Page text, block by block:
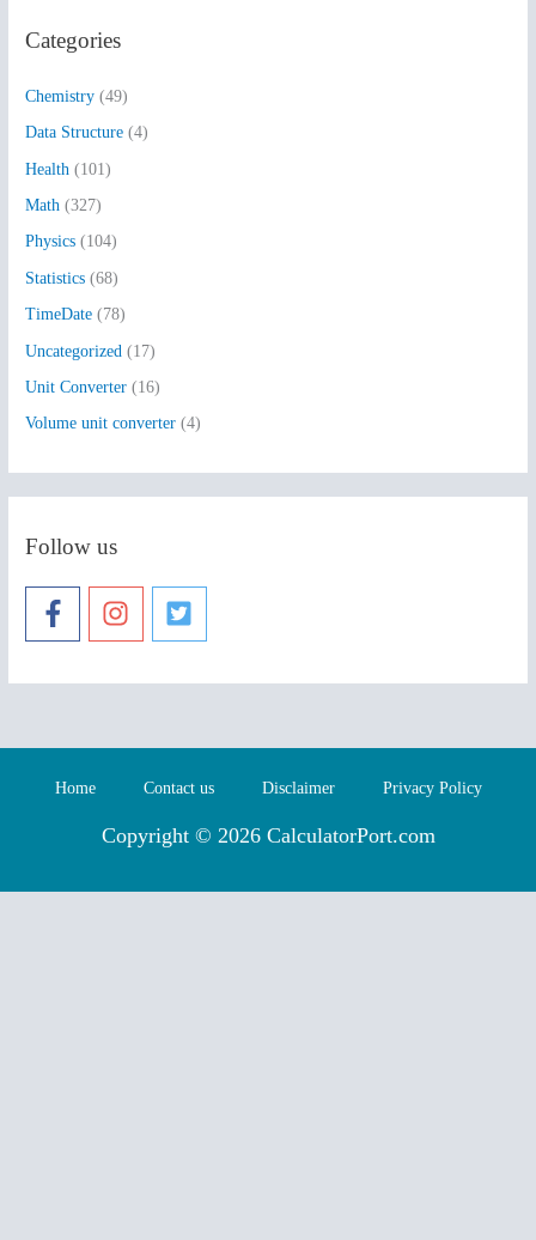
c
f
o
r
:
Categories
Chemistry (49)
Data Structure (4)
Health (101)
Math (327)
Physics (104)
Statistics (68)
TimeDate (78)
Uncategorized (17)
Unit Converter (16)
Volume unit converter (4)
Follow us
Home Contact us Disclaimer Privacy Policy
Copyright © 2026 CalculatorPort.com